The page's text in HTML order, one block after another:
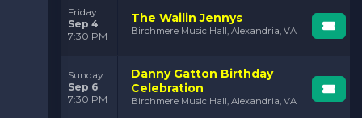
Friday
Sep 4
7:30 PM
The Wailin Jennys
Birchmere Music Hall, Alexandria, VA
Sunday
Sep 6
7:30 PM
Danny Gatton Birthday
Celebration
Birchmere Music Hall, Alexandria, VA